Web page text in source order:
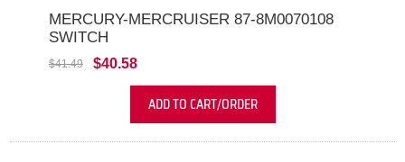
MERCURY-MERCRUISER 87-8M0070108
SWITCH
$41.49 $40.58
ADD TO CART/ORDER